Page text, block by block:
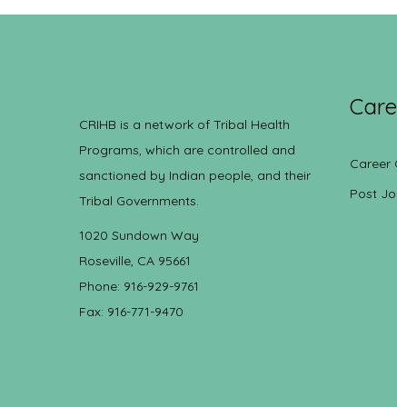
CRIHB is a network of Tribal Health
Programs, which are controlled and
sanctioned by Indian people, and their
Tribal Governments.
1020 Sundown Way
Roseville, CA 95661
Phone: 916-929-9761
Fax: 916-771-9470
Career
Post